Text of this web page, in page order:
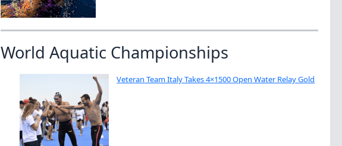
World Aquatic Championships
Veteran Team Italy Takes 4×1500 Open Water Relay Gold